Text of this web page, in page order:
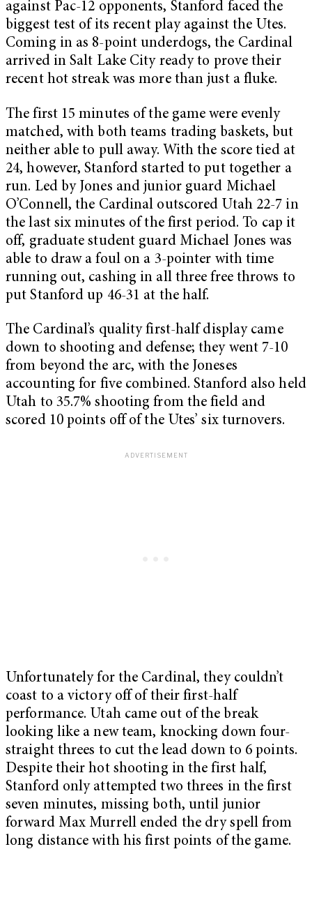
against Pac-12 opponents, Stanford faced the
biggest test of its recent play against the Utes.
Coming in as 8-point underdogs, the Cardinal
arrived in Salt Lake City ready to prove their
recent hot streak was more than just a fluke.
The first 15 minutes of the game were evenly
matched, with both teams trading baskets, but
neither able to pull away. With the score tied at
24, however, Stanford started to put together a
run. Led by Jones and junior guard Michael
O’Connell, the Cardinal outscored Utah 22-7 in
the last six minutes of the first period. To cap it
off, graduate student guard Michael Jones was
able to draw a foul on a 3-pointer with time
running out, cashing in all three free throws to
put Stanford up 46-31 at the half.
The Cardinal’s quality first-half display came
down to shooting and defense; they went 7-10
from beyond the arc, with the Joneses
accounting for five combined. Stanford also held
Utah to 35.7% shooting from the field and
scored 10 points off of the Utes’ six turnovers.
Unfortunately for the Cardinal, they couldn’t
coast to a victory off of their first-half
performance. Utah came out of the break
looking like a new team, knocking down four-
straight threes to cut the lead down to 6 points.
Despite their hot shooting in the first half,
Stanford only attempted two threes in the first
seven minutes, missing both, until junior
forward Max Murrell ended the dry spell from
long distance with his first points of the game.